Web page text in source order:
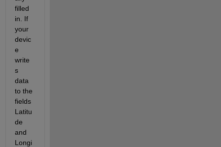
filled
in. If
your
devic
e
write
s
data
to the
fields
Latitu
de
and
Longi